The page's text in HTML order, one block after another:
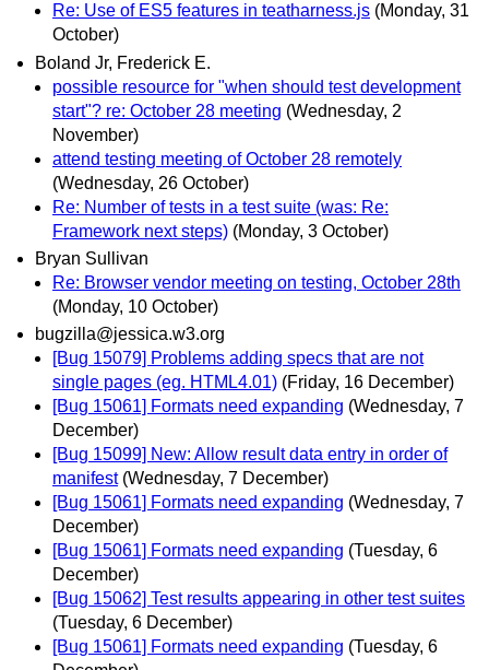
Re: Use of ES5 features in teatharness.js (Monday, 31
October)
Boland Jr, Frederick E.
possible resource for "when should test development
start"? re: October 28 meeting (Wednesday, 2
November)
attend testing meeting of October 28 remotely
(Wednesday, 26 October)
Re: Number of tests in a test suite (was: Re:
Framework next steps) (Monday, 3 October)
Bryan Sullivan
Re: Browser vendor meeting on testing, October 28th
(Monday, 10 October)
bugzilla@jessica.w3.org
[Bug 15079] Problems adding specs that are not
single pages (eg. HTML4.01) (Friday, 16 December)
[Bug 15061] Formats need expanding (Wednesday, 7
December)
[Bug 15099] New: Allow result data entry in order of
manifest (Wednesday, 7 December)
[Bug 15061] Formats need expanding (Wednesday, 7
December)
[Bug 15061] Formats need expanding (Tuesday, 6
December)
[Bug 15062] Test results appearing in other test suites
(Tuesday, 6 December)
[Bug 15061] Formats need expanding (Tuesday, 6